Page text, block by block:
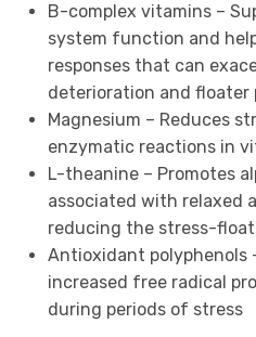
B-complex vitamins –
system function and
responses that can
deterioration and floater
Magnesium – Reduces
enzymatic reactions in
L-theanine – Promotes
associated with relaxed
reducing the stress-
Antioxidant polyphenols
increased free radical
during periods of stress